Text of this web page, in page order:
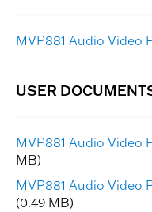
MVP881 Audio Video
MVP881 Audio Video
MB)
MVP881 Audio Video
(0.49 MB)